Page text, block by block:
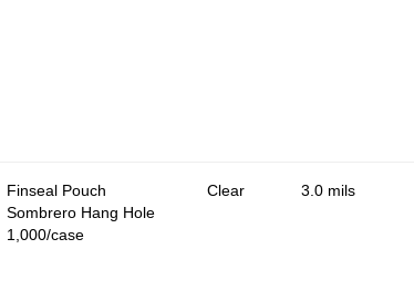
Finseal Pouch
Sombrero Hang Hole
1,000/case
Clear 3.0 mils